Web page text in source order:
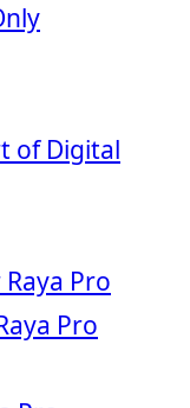
of Digital
Pro
Pro